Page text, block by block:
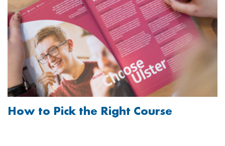
How to Pick the Right Course